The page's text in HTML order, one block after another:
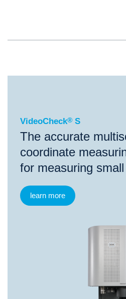
VideoCheck®S
VideoCheck® S
The accurate
coordinate
for measuring
learn more